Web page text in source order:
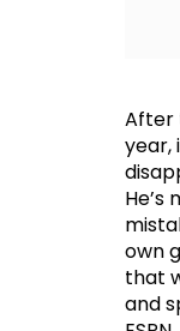
After
year,
He’s
own
that
and